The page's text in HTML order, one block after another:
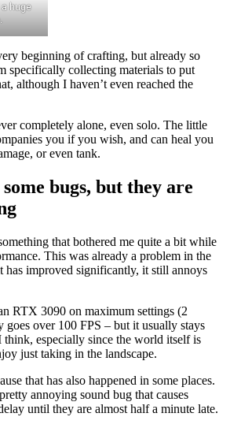
huge
beginning of crafting, but already so
specifically collecting materials to put
although I haven’t even reached the
completely alone, even solo. The little
you if you wish, and can heal you
or even tank.
bugs, but they are
that bothered me quite a bit while
This was already a problem in the
has improved significantly, it still annoys
RTX 3090 on maximum settings (2
goes over 100 FPS – but it usually stays
think, especially since the world itself is
just taking in the landscape.
that has also happened in some places.
annoying sound bug that causes
until they are almost half a minute late.